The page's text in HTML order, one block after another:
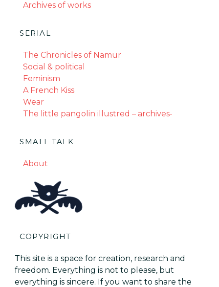
Archives of works
SERIAL
The Chronicles of Namur
Social & political
Feminism
A French Kiss
Wear
The little pangolin illustred – archives-
SMALL TALK
About
COPYRIGHT
This site is a space for creation, research and
freedom. Everything is not to please, but
everything is sincere. If you want to share the